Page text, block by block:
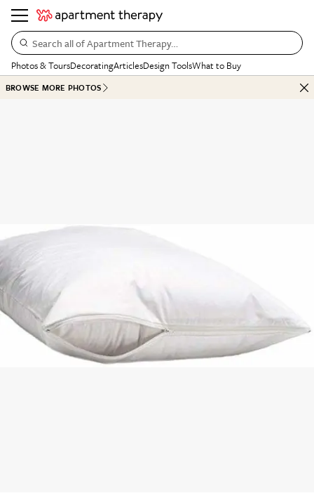
Search all of Apartment Therapy…
Photos & ToursDecoratingArticlesDesign ToolsWhat to Buy
BROWSE MORE PHOTOS